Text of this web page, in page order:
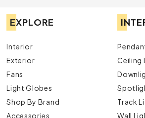
EXPLORE
Interior
Exterior
Fans
Light Globes
Shop By Brand
Accessories
Ceiling
Track
Wall